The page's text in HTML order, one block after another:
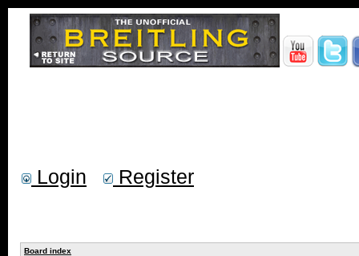
Login Register
Board index